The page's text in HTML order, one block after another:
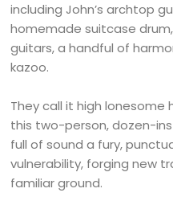
including John’s archtop
homemade suitcase
guitars, a handful of
kazoo.
They call it high
this two-person, dozen-
full of sound a fury,
vulnerability, forging new
familiar ground.